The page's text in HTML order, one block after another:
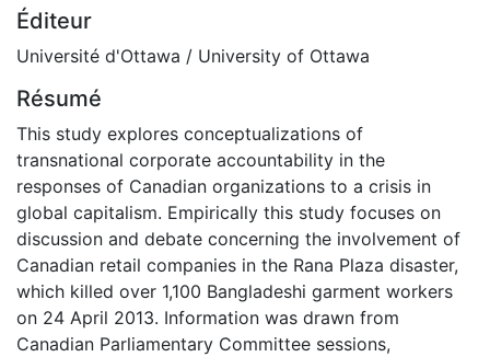
Éditeur
Université d'Ottawa / University of Ottawa
Résumé
This study explores conceptualizations of
transnational corporate accountability in the
responses of Canadian organizations to a crisis in
global capitalism. Empirically this study focuses on
discussion and debate concerning the involvement of
Canadian retail companies in the Rana Plaza disaster,
which killed over 1,100 Bangladeshi garment workers
on 24 April 2013. Information was drawn from
Canadian Parliamentary Committee sessions,